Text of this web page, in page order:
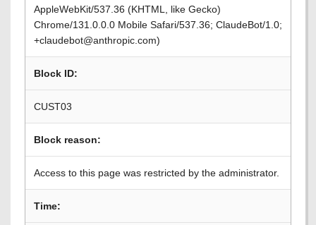
AppleWebKit/537.36 (KHTML, like Gecko)
Chrome/131.0.0.0 Mobile Safari/537.36; ClaudeBot/1.0;
+claudebot@anthropic.com)
Block ID:
CUST03
Block reason:
Access to this page was restricted by the administrator.
Time: